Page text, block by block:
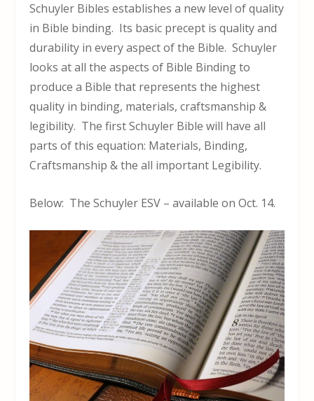
Schuyler Bibles establishes a new level of quality
in Bible binding. Its basic precept is quality and
durability in every aspect of the Bible. Schuyler
looks at all the aspects of Bible Binding to
produce a Bible that represents the highest
quality in binding, materials, craftsmanship &
legibility. The first Schuyler Bible will have all
parts of this equation: Materials, Binding,
Craftsmanship & the all important Legibility.
Below: The Schuyler ESV – available on Oct. 14.